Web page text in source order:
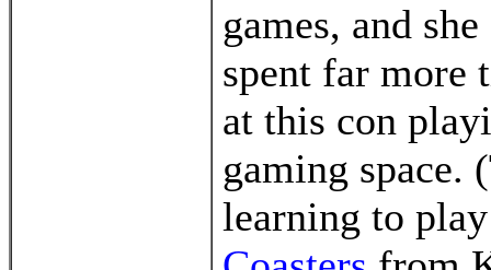
games, and
spent far more
at this con
gaming space.
learning to